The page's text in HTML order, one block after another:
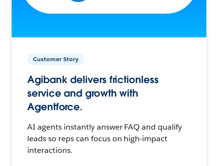
Customer Story
Agibank delivers frictionless
service and growth with
Agentforce.
AI agents instantly answer FAQ and qualify
leads so reps can focus on high-impact
interactions.